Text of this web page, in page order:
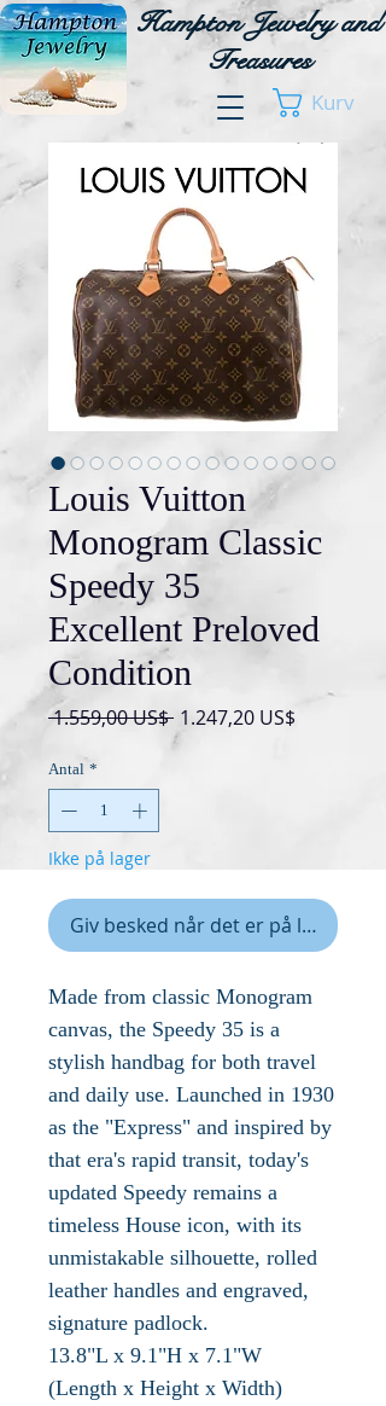
Hampton Jewelry and
Treasures
Kurv
Louis Vuitton
Monogram Classic
Speedy 35
Excellent Preloved
Condition
1.559,00 US$ Regulær
pris
1.247,20 US$
Antal *
Ikke på lager
Giv besked når det er på lager
Made from classic Monogram
canvas, the Speedy 35 is a
stylish handbag for both travel
and daily use. Launched in 1930
as the "Express" and inspired by
that era's rapid transit, today's
updated Speedy remains a
timeless House icon, with its
unmistakable silhouette, rolled
leather handles and engraved,
signature padlock.
13.8"L x 9.1"H x 7.1"W
(Length x Height x Width)